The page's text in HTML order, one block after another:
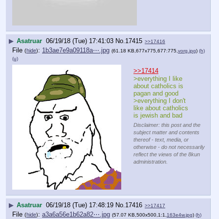
▶ Asatruar 06/19/18 (Tue) 17:41:03 No.17415 >>17416
File (hide): 1b3ae7e9a09118a⋯.jpg (61.18 KB,677x775,677:775, vorg.jpg) (h)
(u)
>>17414
>everything I like
about catholics is
pagan and good
>everything I don't
like about catholics
is jewish and bad
Disclaimer: this post and the
subject matter and contents
thereof - text, media, or
otherwise - do not necessarily
reflect the views of the 8kun
administration.
▶ Asatruar 06/19/18 (Tue) 17:48:19 No.17416 >>17417
File (hide): a3a6a56e1b62a82⋯.jpg (57.07 KB,500x500,1:1, 163e4w.jpg) (h)